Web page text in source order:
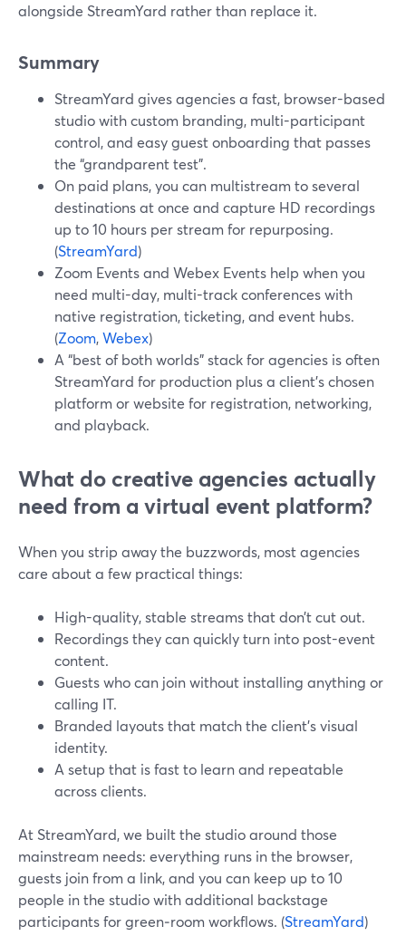
alongside StreamYard rather than replace it.
Summary
StreamYard gives agencies a fast, browser-based
studio with custom branding, multi-participant
control, and easy guest onboarding that passes
the “grandparent test”.
On paid plans, you can multistream to several
destinations at once and capture HD recordings
up to 10 hours per stream for repurposing.
(StreamYard)
Zoom Events and Webex Events help when you
need multi-day, multi-track conferences with
native registration, ticketing, and event hubs.
(Zoom,Webex)
A “best of both worlds” stack for agencies is often
StreamYard for production plus a client’s chosen
platform or website for registration, networking,
and playback.
What do creative agencies actually
need from a virtual event platform?
When you strip away the buzzwords, most agencies
care about a few practical things:
High-quality, stable streams that don’t cut out.
Recordings they can quickly turn into post-event
content.
Guests who can join without installing anything or
calling IT.
Branded layouts that match the client’s visual
identity.
A setup that is fast to learn and repeatable
across clients.
At StreamYard, we built the studio around those
mainstream needs: everything runs in the browser,
guests join from a link, and you can keep up to 10
people in the studio with additional backstage
participants for green‑room workflows. (StreamYard)